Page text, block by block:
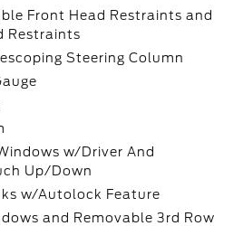
Front Head Restraints and
Restraints
Steering Column
w/Driver And
Up/Down
w/Autolock Feature
and Removable 3rd Row